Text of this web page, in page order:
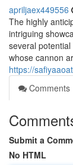
apriljaex449556
The highly
intriguing
several
whose cannon
https://
Comments
Submit a
No HTML